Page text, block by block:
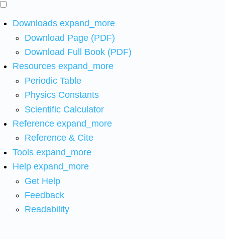
Downloads expand_more
Download Page (PDF)
Download Full Book (PDF)
Resources expand_more
Periodic Table
Physics Constants
Scientific Calculator
Reference expand_more
Reference & Cite
Tools expand_more
Help expand_more
Get Help
Feedback
Readability